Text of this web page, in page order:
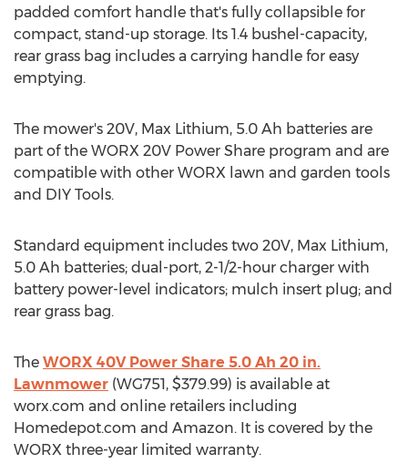
padded comfort handle that's fully collapsible for
compact, stand-up storage. Its 1.4 bushel-capacity,
rear grass bag includes a carrying handle for easy
emptying.
The mower's 20V, Max Lithium, 5.0 Ah batteries are
part of the WORX 20V Power Share program and are
compatible with other WORX lawn and garden tools
and DIY Tools.
Standard equipment includes two 20V, Max Lithium,
5.0 Ah batteries; dual-port, 2-1/2-hour charger with
battery power-level indicators; mulch insert plug; and
rear grass bag.
The WORX 40V Power Share 5.0 Ah 20 in.
Lawnmower (WG751, $379.99) is available at
worx.com and online retailers including
Homedepot.com and Amazon. It is covered by the
WORX three-year limited warranty.